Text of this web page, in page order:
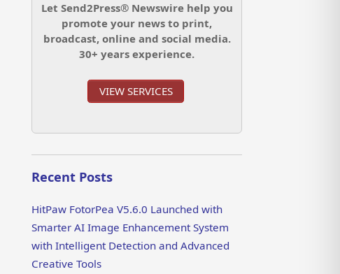
Let Send2Press® Newswire help you
promote your news to print,
broadcast, online and social media.
30+ years experience.
VIEW SERVICES
Recent Posts
HitPaw FotorPea V5.6.0 Launched with
Smarter AI Image Enhancement System
with Intelligent Detection and Advanced
Creative Tools